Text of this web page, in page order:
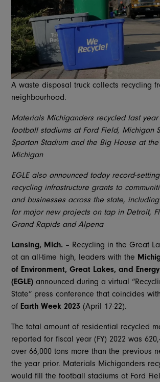
A waste disposal truck collects recycling
neighbourhood.
Materials Michiganders recycled last
football stadiums at Ford Field, Michigan
Spartan Stadium and the Big House at
Michigan
EGLE also announced today record-
recycling infrastructure grants to
and businesses across the state,
for major new projects on tap in Detroit,
Grand Rapids and Alpena
Lansing, Mich. – Recycling in the Great
at an all-time high, leaders with the
of Environment, Great Lakes, and Energy
(EGLE)announced during a virtual
State” press conference that coincides
ofEarth Week 2023 (April 17-22).
The total amount of residential recycled
reported for fiscal year (FY) 2022 was
over 66,000 tons more than the previous
the year prior. Materials Michiganders
would fill the football stadiums at Ford